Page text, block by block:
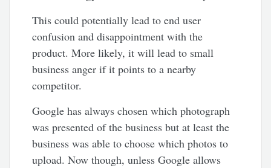
This could potentially lead to end user
confusion and disappointment with the
product. More likely, it will lead to small
business anger if it points to a nearby
competitor.
Google has always chosen which photograph
was presented of the business but at least the
business was able to choose which photos to
upload. Now though, unless Google allows